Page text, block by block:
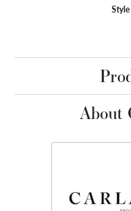
About